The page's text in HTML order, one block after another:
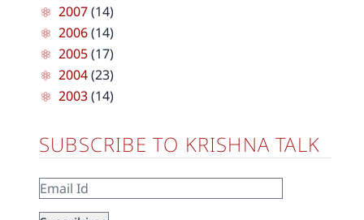
2007(14)
2006(14)
2005(17)
2004(23)
2003(14)
SUBSCRIBE TO KRISHNA TALK